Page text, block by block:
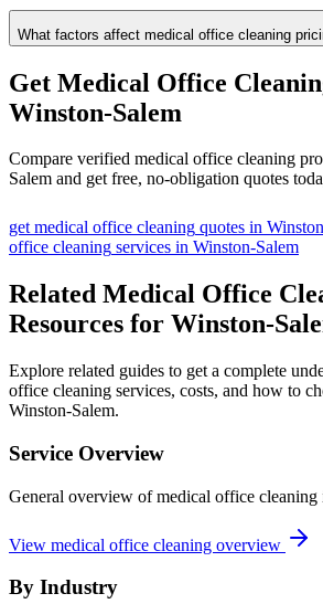
What factors affect medical office cleaning
Get Medical Office
Winston-Salem
Compare verified medical office cleaning
Salem and get free, no-obligation quotes
getmedical office cleaning quotes in
office cleaning services in Winston-Salem
Related Medical Office
Resources for Winston-
Explore related guides to get a complete
office cleaning services, costs, and how to
Winston-Salem.
Service Overview
General overview of medical office cleaning
View medical office cleaning overview
By Industry